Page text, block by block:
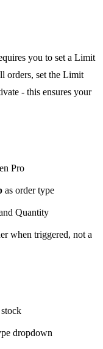
you to set a Limit
orders, set the Limit
- this ensures your
Pro
as order type
Quantity
when triggered, not a
dropdown